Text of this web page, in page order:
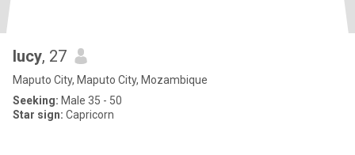
lucy, 27
Maputo City, Maputo City, Mozambique
Seeking: Male 35 - 50
Star sign: Capricorn